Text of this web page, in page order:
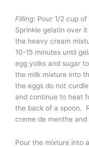
Filling: Pour 1/2 cup
Sprinkle gelatin over
the heavy cream
10-15 minutes until
egg yolks and sugar
the milk mixture into
the eggs do not
and continue to heat
the back of a spoon.
creme de menthe
Pour the mixture into